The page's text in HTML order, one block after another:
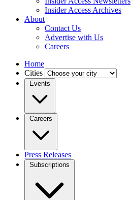
Insider Access Archives
About
Contact Us
Advertise with Us
Careers
Home
Cities
Events
Careers
Press Releases
Subscriptions